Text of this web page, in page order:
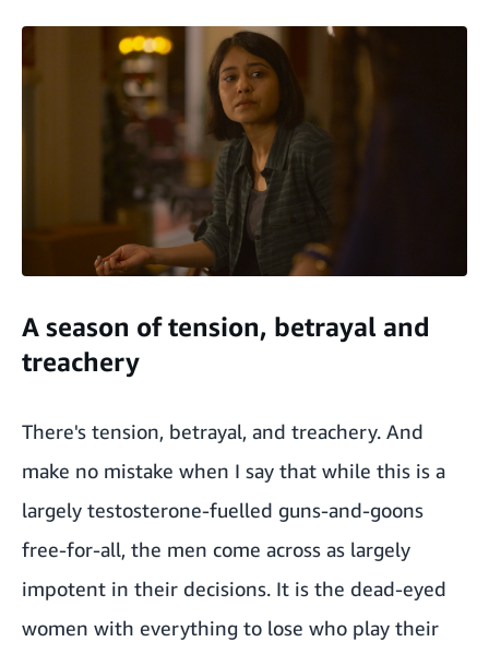
A season of tension, betrayal and
treachery
There's tension, betrayal, and treachery. And
make no mistake when I say that while this is a
largely testosterone-fuelled guns-and-goons
free-for-all, the men come across as largely
impotent in their decisions. It is the dead-eyed
women with everything to lose who play their